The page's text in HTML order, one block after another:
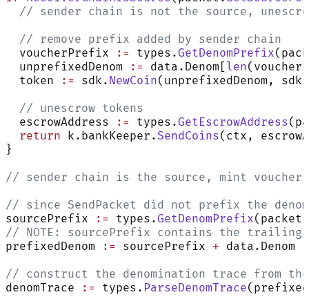
// sender chain is not the source,
  // remove prefix added by sender chain
  voucherPrefix
:= types.GetDenomPrefix
  unprefixedDenom
:= data.Denom[ len
  token
:= sdk. NewCoin(unprefixedDenom, sdk.
  // unescrow tokens
  escrowAddress
:= types.GetEscrowAddress
  return
k.bankKeeper. SendCoins(ctx,
}
// sender chain is the source, mint vouchers
// since SendPacket did not prefix the
sourcePrefix
:= types.GetDenomPrefix(packet.
// NOTE: sourcePrefix contains the
prefixedDenom
:= sourcePrefix + data.Denom
// construct the denomination trace from
denomTrace
:= types. ParseDenomTrace